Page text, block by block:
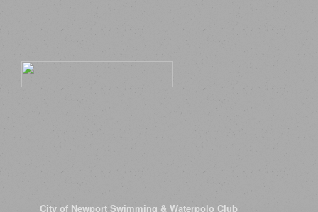
City of Newport Swimming & Waterpolo Club